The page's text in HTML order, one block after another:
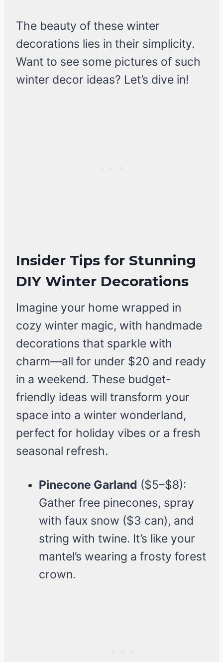
The beauty of these winter
decorations lies in their simplicity.
Want to see some pictures of such
winter decor ideas? Let’s dive in!
Insider Tips for Stunning
DIY Winter Decorations
Imagine your home wrapped in
cozy winter magic, with handmade
decorations that sparkle with
charm—all for under $20 and ready
in a weekend. These budget-
friendly ideas will transform your
space into a winter wonderland,
perfect for holiday vibes or a fresh
seasonal refresh.
Pinecone Garland ($5–$8):
Gather free pinecones, spray
with faux snow ($3 can), and
string with twine. It’s like your
mantel’s wearing a frosty forest
crown.